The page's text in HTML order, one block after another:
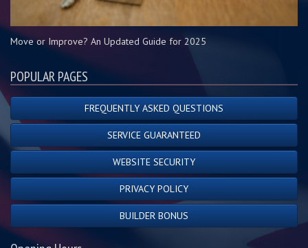
Move or Improve? An Updated Guide for 2025
POPULAR PAGES
FREQUENTLY ASKED QUESTIONS
SERVICE GUARANTEED
WEBSITE SECURITY
PRIVACY POLICY
BUILDER BONUS